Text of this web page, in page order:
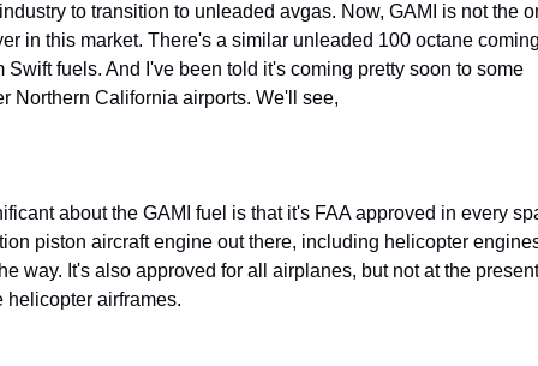
to transition to unleaded avgas. Now, GAMI is not the
in this market. There's a similar unleaded 100 octane
Swift fuels. And I've been told it's coming pretty soon to some
Northern California airports. We'll see,
about the GAMI fuel is that it's FAA approved in every
piston aircraft engine out there, including helicopter
way. It's also approved for all airplanes, but not at the present
helicopter airframes.